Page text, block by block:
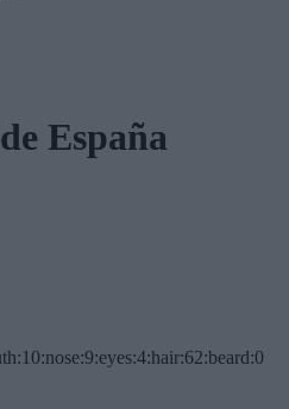
España